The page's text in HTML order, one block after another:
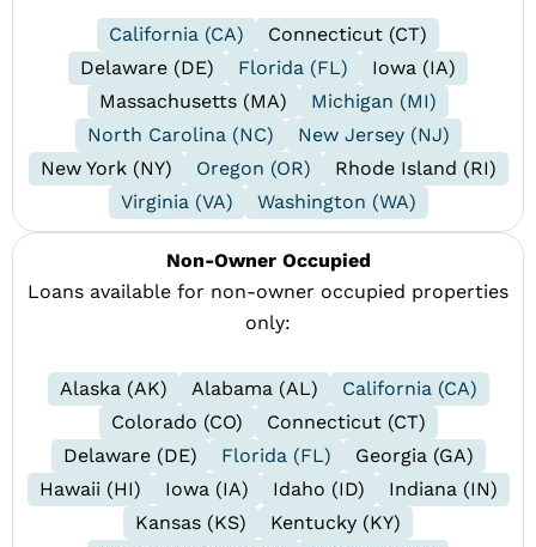
California (CA)
Connecticut (CT)
Delaware (DE)
Florida (FL)
Iowa (IA)
Massachusetts (MA)
Michigan (MI)
North Carolina (NC)
New Jersey (NJ)
New York (NY)
Oregon (OR)
Rhode Island (RI)
Virginia (VA)
Washington (WA)
Non-Owner Occupied
Loans available for non-owner occupied properties
only:
Alaska (AK) Alabama (AL)
California (CA)
Colorado (CO)
Connecticut (CT)
Delaware (DE)
Florida (FL)
Georgia (GA)
Hawaii (HI)
Iowa (IA) Idaho (ID)
Indiana (IN)
Kansas (KS)
Kentucky (KY)